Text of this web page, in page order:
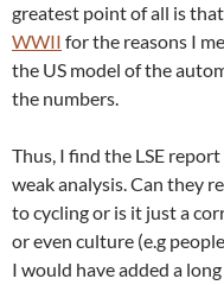
greatest point of all is that
WWII for the reasons I
the US model of the
the numbers.
Thus, I find the LSE
weak analysis. Can they
to cycling or is it just a
or even culture (e.g
I would have added a